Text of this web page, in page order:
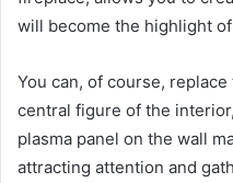
will become the highlight
You can, of course,
central figure of the
plasma panel on the wall
attracting attention and